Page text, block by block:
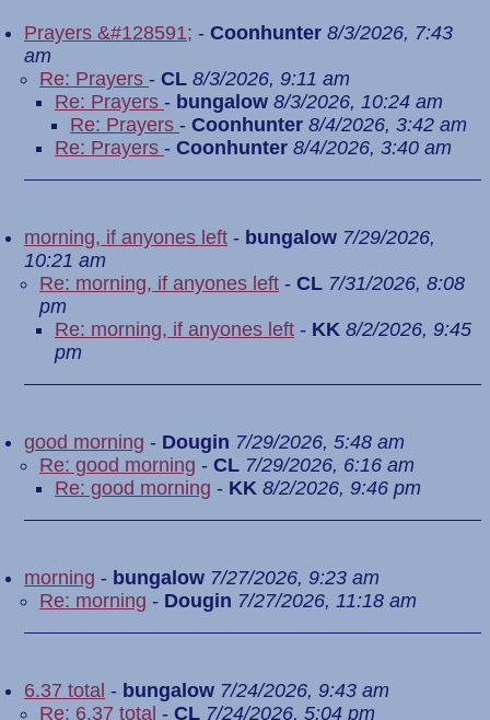
Prayers &#128591; - Coonhunter 8/3/2026, 7:43
am
Re: Prayers - CL 8/3/2026, 9:11 am
Re: Prayers - bungalow 8/3/2026, 10:24 am
Re: Prayers - Coonhunter 8/4/2026, 3:42 am
Re: Prayers - Coonhunter 8/4/2026, 3:40 am
morning, if anyones left - bungalow 7/29/2026,
10:21 am
Re: morning, if anyones left - CL 7/31/2026, 8:08
pm
Re: morning, if anyones left - KK 8/2/2026, 9:45
pm
good morning - Dougin 7/29/2026, 5:48 am
Re: good morning - CL 7/29/2026, 6:16 am
Re: good morning - KK 8/2/2026, 9:46 pm
morning - bungalow 7/27/2026, 9:23 am
Re: morning - Dougin 7/27/2026, 11:18 am
6.37 total - bungalow 7/24/2026, 9:43 am
Re: 6.37 total - CL 7/24/2026, 5:04 pm